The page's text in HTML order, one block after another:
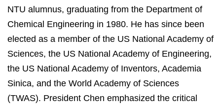
NTU alumnus, graduating from the Department of
Chemical Engineering in 1980. He has since been
elected as a member of the US National Academy of
Sciences, the US National Academy of Engineering,
the US National Academy of Inventors, Academia
Sinica, and the World Academy of Sciences
(TWAS). President Chen emphasized the critical